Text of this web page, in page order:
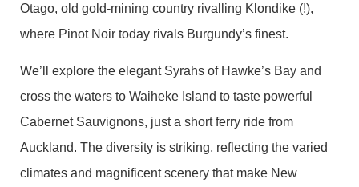
Otago, old gold-mining country rivalling Klondike (!),
where Pinot Noir today rivals Burgundy’s finest.
We’ll explore the elegant Syrahs of Hawke’s Bay and
cross the waters to Waiheke Island to taste powerful
Cabernet Sauvignons, just a short ferry ride from
Auckland. The diversity is striking, reflecting the varied
climates and magnificent scenery that make New